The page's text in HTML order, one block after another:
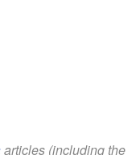
articles (including the